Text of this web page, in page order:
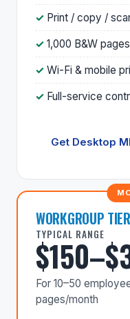
Print / copy /
1,000 B&W
Wi-Fi & mobile
Full-service
Get Desktop
WORKGROUP TIER
TYPICAL RANGE
For 10–50
pages/month